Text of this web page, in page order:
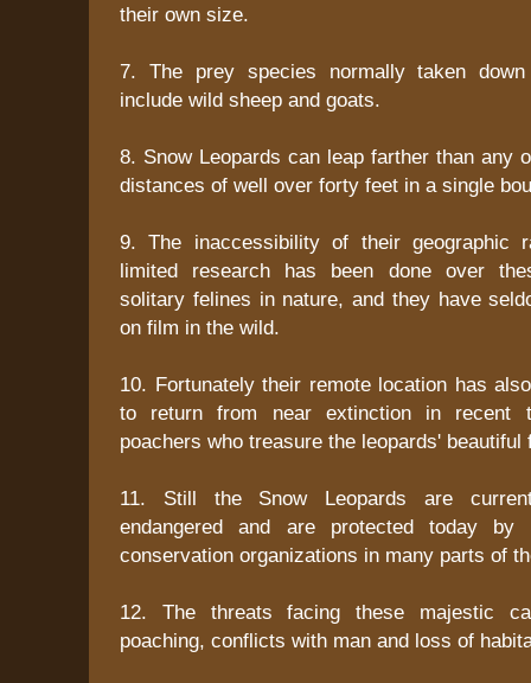
their own size.
7. The prey species normally taken
include wild sheep and goats.
8. Snow Leopards can leap farther than any
distances of well over forty feet in a single
9. The inaccessibility of their geographic
limited research has been done over
solitary felines in nature, and they have
on film in the wild.
10. Fortunately their remote location has
to return from near extinction in recent
poachers who treasure the leopards' beautiful
11. Still the Snow Leopards are
endangered and are protected today by
conservation organizations in many parts of
12. The threats facing these majestic
poaching, conflicts with man and loss of